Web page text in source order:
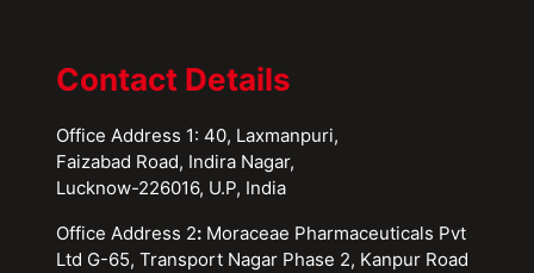
Contact Details
Office Address 1: 40, Laxmanpuri,
Faizabad Road, Indira Nagar,
Lucknow-226016, U.P, India
Office Address 2:Moraceae Pharmaceuticals Pvt
Ltd G-65, Transport Nagar Phase 2, Kanpur Road